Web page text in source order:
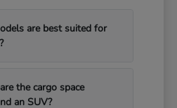
are best suited for
the cargo space
an SUV?